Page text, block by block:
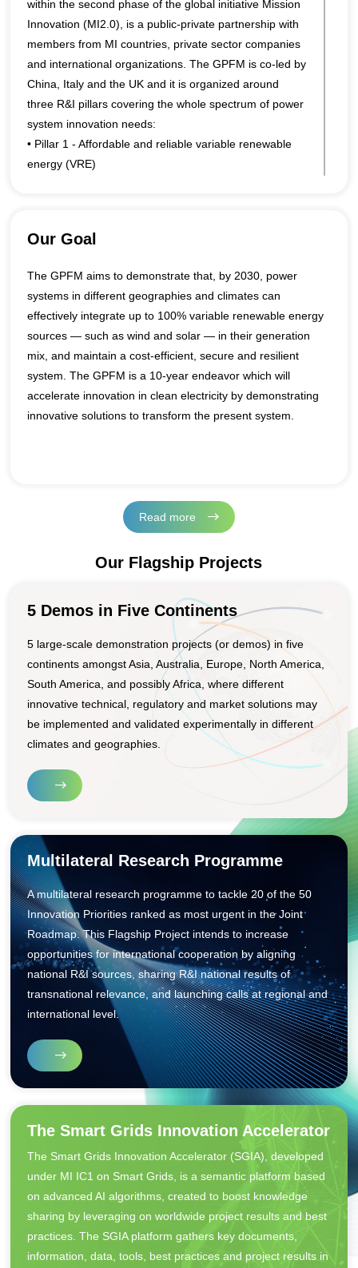
within the second phase of the global initiative Mission
Innovation (MI2.0), is a public-private partnership with
members from MI countries, private sector companies
and international organizations. The GPFM is co-led by
China, Italy and the UK and it is organized around
three R&I pillars covering the whole spectrum of power
system innovation needs:
• Pillar 1 - Affordable and reliable variable renewable
energy (VRE)
Our Goal
The GPFM aims to demonstrate that, by 2030, power
systems in different geographies and climates can
effectively integrate up to 100% variable renewable energy
sources — such as wind and solar — in their generation
mix, and maintain a cost-efficient, secure and resilient
system. The GPFM is a 10-year endeavor which will
accelerate innovation in clean electricity by demonstrating
innovative solutions to transform the present system.
Read more
Our Flagship Projects
5 Demos in Five Continents
5 large-scale demonstration projects (or demos) in five
continents amongst Asia, Australia, Europe, North America,
South America, and possibly Africa, where different
innovative technical, regulatory and market solutions may
be implemented and validated experimentally in different
climates and geographies.
Multilateral Research Programme
A multilateral research programme to tackle 20 of the 50
Innovation Priorities ranked as most urgent in the Joint
Roadmap. This Flagship Project intends to increase
opportunities for international cooperation by aligning
national R&I sources, sharing R&I national results of
transnational relevance, and launching calls at regional and
international level.
The Smart Grids Innovation Accelerator
The Smart Grids Innovation Accelerator (SGIA), developed
under MI IC1 on Smart Grids, is a semantic platform based
on advanced AI algorithms, created to boost knowledge
sharing by leveraging on worldwide project results and best
practices. The SGIA platform gathers key documents,
information, data, tools, best practices and project results in